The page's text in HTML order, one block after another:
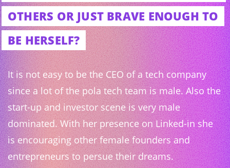
OTHERS OR JUST BRAVE ENOUGH TO
BE HERSELF?
It is not easy to be the CEO of a tech company
since a lot of the pola tech team is male. Also the
start-up and investor scene is very male
dominated. With her presence on Linked-in she
is encouraging other female founders and
entrepreneurs to persue their dreams.